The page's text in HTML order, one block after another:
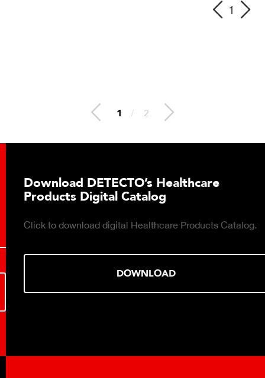
1
2 / 2
Download DETECTO’s Healthcare
Products Digital Catalog
Click to download digital Healthcare Products Catalog.
DOWNLOAD